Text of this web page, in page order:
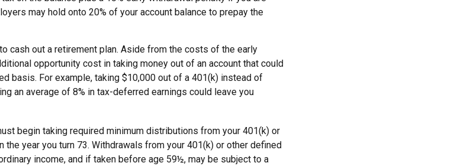
may hold onto 20% of your account balance to prepay the
cash out a retirement plan. Aside from the costs of the early
opportunity cost in taking money out of an account that could
basis. For example, taking $10,000 out of a 401(k) instead of
an average of 8% in tax-deferred earnings could leave you
begin taking required minimum distributions from your 401(k) or
the year you turn 73. Withdrawals from your 401(k) or other defined
income, and if taken before age 59½, may be subject to a